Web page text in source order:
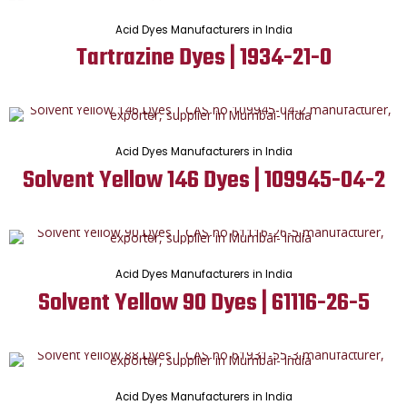
Acid Dyes Manufacturers in India
Tartrazine Dyes | 1934-21-0
Acid Dyes Manufacturers in India
Solvent Yellow 146 Dyes | 109945-04-2
Acid Dyes Manufacturers in India
Solvent Yellow 90 Dyes | 61116-26-5
Acid Dyes Manufacturers in India